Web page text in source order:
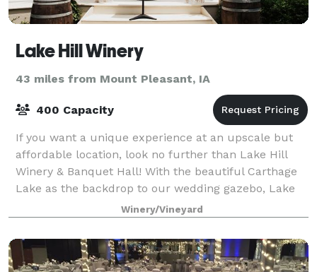
Lake Hill Winery
43 miles from Mount Pleasant, IA
400 Capacity
If you want a unique experience at an upscale but
affordable location, look no further than Lake Hill
Winery & Banquet Hall! With the beautiful Carthage
Lake as the backdrop to our wedding gazebo, Lake
Hill Winery provides the perfect seclu
Winery/Vineyard